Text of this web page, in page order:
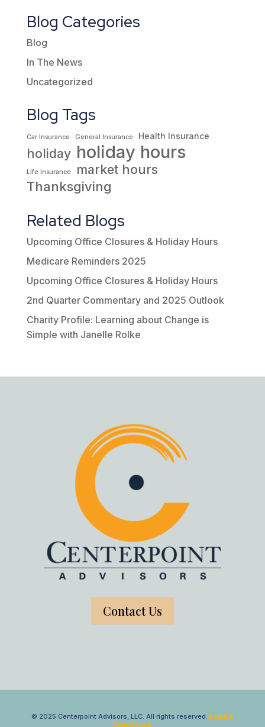
Blog Categories
Blog
In The News
Uncategorized
Blog Tags
Car Insurance General Insurance Health Insurance
holiday holiday hours
Life Insurance market hours
Thanksgiving
Related Blogs
Upcoming Office Closures & Holiday Hours
Medicare Reminders 2025
Upcoming Office Closures & Holiday Hours
2nd Quarter Commentary and 2025 Outlook
Charity Profile: Learning about Change is
Simple with Janelle Rolke
Contact Us
© 2025 Centerpoint Advisors, LLC. All rights reserved. Legal &
Compliance